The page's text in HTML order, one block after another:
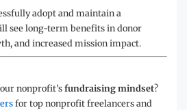
adopt and maintain a
see long-term benefits in donor
and increased mission impact.
nonprofit’s fundraising mindset?
for top nonprofit freelancers and